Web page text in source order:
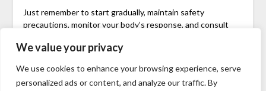
We value your privacy
We use cookies to enhance your browsing experience, serve
personalized ads or content, and analyze our traffic. By
Just remember to start gradually, maintain safety
precautions, monitor your body’s response, and consult
energy and bid farewell to feeling tired.